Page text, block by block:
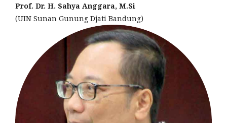
Prof. Dr. H. Sahya Anggara, M.Si
(UIN Sunan Gunung Djati Bandung)